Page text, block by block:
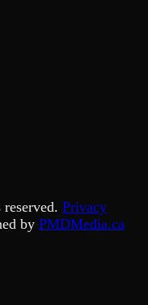
Privacy
by PMDMedia.ca